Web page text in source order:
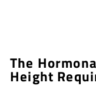
The
Height